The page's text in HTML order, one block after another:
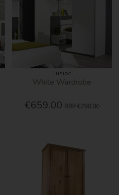
Fusion
White Wardrobe
€659.00 RRP €790.00